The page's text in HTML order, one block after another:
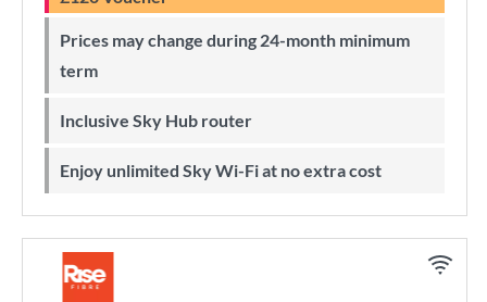
Prices may change during 24-month minimum
term
Inclusive Sky Hub router
Enjoy unlimited Sky Wi-Fi at no extra cost